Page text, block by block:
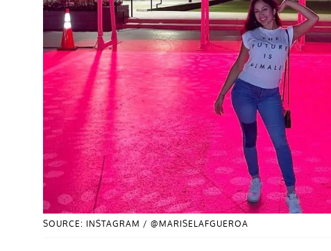
SOURCE: INSTAGRAM / @MARISELAFGUEROA